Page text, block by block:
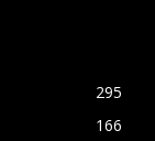
295
166